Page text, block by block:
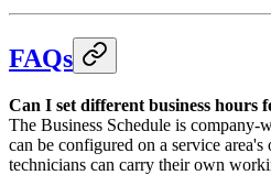
FAQs
Can I set different business hours
The Business Schedule is company-
can be configured on a service
technicians can carry their own